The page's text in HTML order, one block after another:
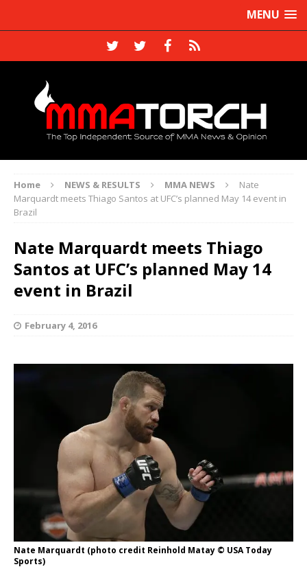
MENU
Home NEWS & RESULTS MMA NEWS
Nate
Marquardt meets Thiago Santos at UFC’s planned May 14 event in
Brazil
Nate Marquardt meets Thiago
Santos at UFC’s planned May 14
event in Brazil
February 4, 2016
Nate Marquardt (photo credit Reinhold Matay © USA Today
Sports)